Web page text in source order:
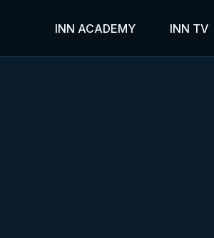
INN ACADEMY INN TV